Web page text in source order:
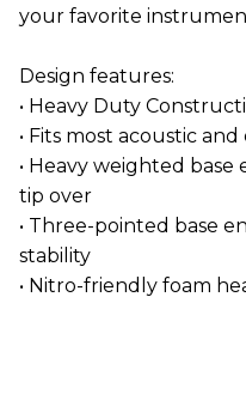
your favorite
Design features:
• Heavy Duty
• Fits most acoustic
• Heavy weighted
tip over
• Three-pointed base
stability
• Nitro-friendly foam